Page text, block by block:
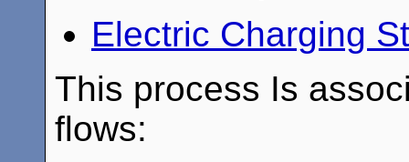
Electric Charging
This process Is
flows: